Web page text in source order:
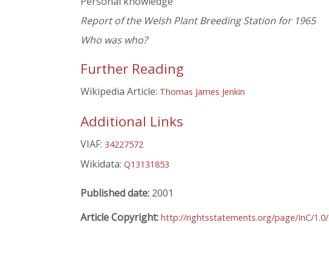
Report of the Welsh Plant Breeding Station for 1965
Who was who?
Further Reading
Wikipedia Article: Thomas James Jenkin
Additional Links
VIAF: 34227572
Wikidata: Q13131853
Published date: 2001
Article Copyright: http://rightsstatements.org/page/InC/1.0/